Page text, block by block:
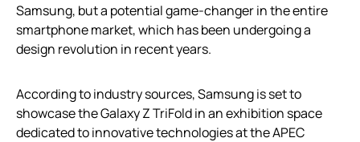
Samsung, but a potential game-changer in the entire
smartphone market, which has been undergoing a
design revolution in recent years.
According to industry sources, Samsung is set to
showcase the Galaxy Z TriFold in an exhibition space
dedicated to innovative technologies at the APEC